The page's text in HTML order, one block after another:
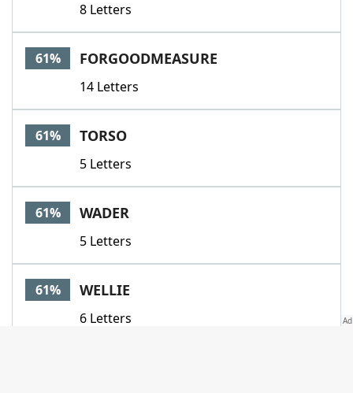
8 Letters
61% FORGOODMEASURE
14 Letters
61% TORSO
5 Letters
61% WADER
5 Letters
61% WELLIE
6 Letters